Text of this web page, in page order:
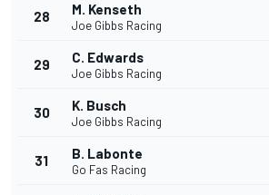
28 M. Kenseth
Joe Gibbs Racing
29 C. Edwards
Joe Gibbs Racing
30 K. Busch
Joe Gibbs Racing
31 B. Labonte
Go Fas Racing